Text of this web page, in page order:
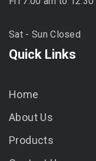
Sat - Sun Closed
Quick Links
Home
About Us
Products